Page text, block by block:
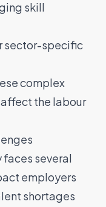
skill
sector-specific
complex
the labour
faces several
employers
shortages